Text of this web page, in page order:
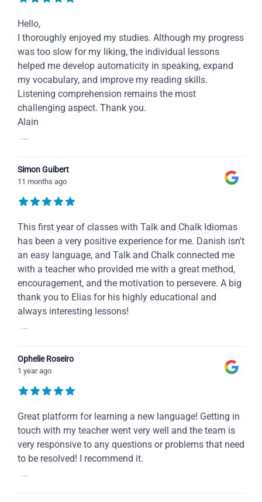
Hello,
I thoroughly enjoyed my studies. Although my progress
was too slow for my liking, the individual lessons
helped me develop automaticity in speaking, expand
my vocabulary, and improve my reading skills.
Listening comprehension remains the most
challenging aspect. Thank you.
Alain
...
Simon Guibert
11 months ago
This first year of classes with Talk and Chalk Idiomas
has been a very positive experience for me. Danish isn't
an easy language, and Talk and Chalk connected me
with a teacher who provided me with a great method,
encouragement, and the motivation to persevere. A big
thank you to Elias for his highly educational and
always interesting lessons!
...
Ophelie Roseiro
1 year ago
Great platform for learning a new language! Getting in
touch with my teacher went very well and the team is
very responsive to any questions or problems that need
to be resolved! I recommend it.
...